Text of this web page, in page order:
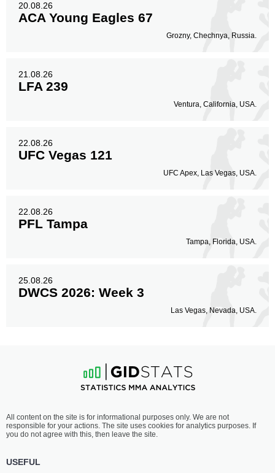
20.08.26
ACA Young Eagles 67
Grozny, Chechnya, Russia.
21.08.26
LFA 239
Ventura, California, USA.
22.08.26
UFC Vegas 121
UFC Apex, Las Vegas, USA.
22.08.26
PFL Tampa
Tampa, Florida, USA.
25.08.26
DWCS 2026: Week 3
Las Vegas, Nevada, USA.
All content on the site is for informational purposes only. We are not
responsible for your actions. The site uses cookies for analytics purposes. If
you do not agree with this, then leave the site.
USEFUL